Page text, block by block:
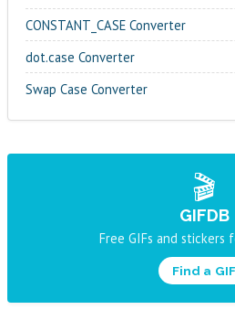
CONSTANT_CASE Converter
dot.case Converter
Swap Case Converter
🎬
GIFDB
Free GIFs and stickers
Find a GIF